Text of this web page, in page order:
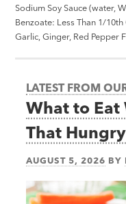
Sodium Soy Sauce (water,
Benzoate: Less Than 1/
Garlic, Ginger, Red Pepper
LATEST FROM
What to Eat
That Hungry
AUGUST 5, 2026 BY